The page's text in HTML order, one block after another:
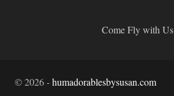
Come Fly with Us
©2026-humadorablesbysusan.com